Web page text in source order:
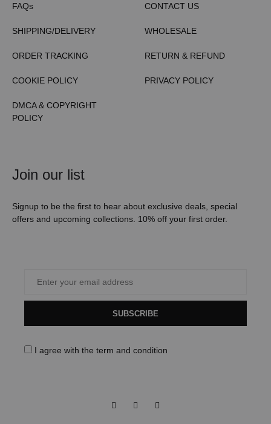
FAQs
SHIPPING/DELIVERY
ORDER TRACKING
COOKIE POLICY
DMCA & COPYRIGHT
POLICY
CONTACT US
WHOLESALE
RETURN & REFUND
PRIVACY POLICY
Join our list
Signup to be the first to hear about exclusive deals, special
offers and upcoming collections. 10% off your first order.
SUBSCRIBE
I agree with the term and condition
FacebookInstagram